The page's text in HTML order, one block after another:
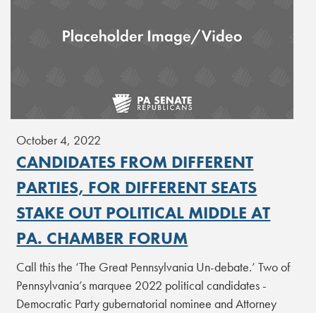
October 4, 2022
CANDIDATES FROM DIFFERENT
PARTIES, FOR DIFFERENT SEATS
STAKE OUT POLITICAL MIDDLE AT
PA. CHAMBER FORUM
Call this the ‘The Great Pennsylvania Un-debate.’ Two of
Pennsylvania’s marquee 2022 political candidates -
Democratic Party gubernatorial nominee and Attorney